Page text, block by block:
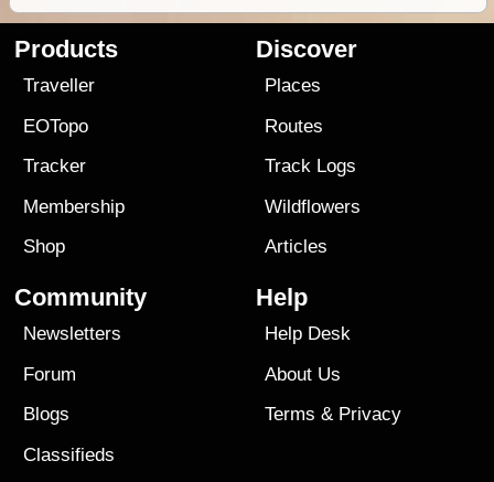
Products
Traveller
EOTopo
Tracker
Membership
Shop
Discover
Places
Routes
Track Logs
Wildflowers
Articles
Community
Newsletters
Forum
Blogs
Classifieds
Help
Help Desk
About Us
Terms & Privacy